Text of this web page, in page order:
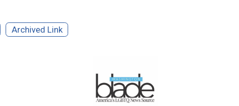
Archived Link